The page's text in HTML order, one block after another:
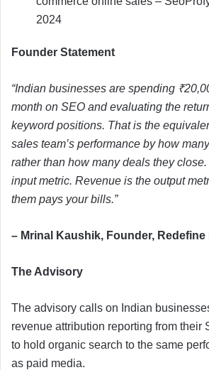
2024
Founder Statement
“Indian businesses are spending
month on SEO and evaluating the
keyword positions. That is the
sales team’s performance by how
rather than how many deals they
input metric. Revenue is the output
them pays your bills.”
– Mrinal Kaushik, Founder, Redefine
The Advisory
The advisory calls on Indian
revenue attribution reporting from their
to hold organic search to the same
as paid media.